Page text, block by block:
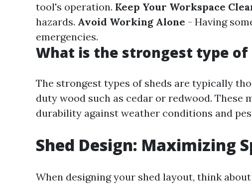
tool's operation. Keep Your Workspace
hazards. Avoid Working Alone - Having
emergencies.
What is the strongest type of
The strongest types of sheds are typically
duty wood such as cedar or redwood. These
durability against weather conditions and
Shed Design: Maximizing
When designing your shed layout, think